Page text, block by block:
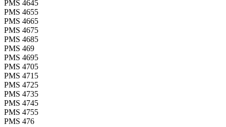
PMS 4645
PMS 4655
PMS 4665
PMS 4675
PMS 4685
PMS 469
PMS 4695
PMS 4705
PMS 4715
PMS 4725
PMS 4735
PMS 4745
PMS 4755
PMS 476